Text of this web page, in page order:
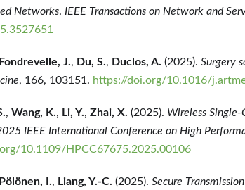
Networks. IEEE Transactions on Network and
Fondrevelle, J., Du, S., Duclos, A. (2025). Surgery
, 166, 103151. https://doi.org/10.1016/
, Wang, K., Li, Y., Zhai, X. (2025). Wireless
IEEE International Conference on High
10.1109/HPCC67675.2025.00106
Pölönen, I., Liang, Y.-C. (2025). Secure